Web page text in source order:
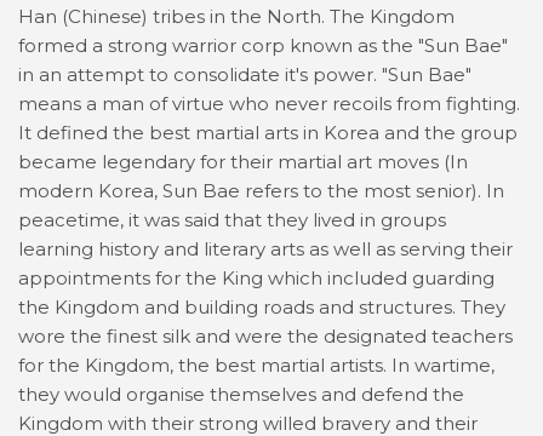
Han (Chinese) tribes in the North. The Kingdom
formed a strong warrior corp known as the "Sun Bae"
in an attempt to consolidate it's power. "Sun Bae"
means a man of virtue who never recoils from fighting.
It defined the best martial arts in Korea and the group
became legendary for their martial art moves (In
modern Korea, Sun Bae refers to the most senior). In
peacetime, it was said that they lived in groups
learning history and literary arts as well as serving their
appointments for the King which included guarding
the Kingdom and building roads and structures. They
wore the finest silk and were the designated teachers
for the Kingdom, the best martial artists. In wartime,
they would organise themselves and defend the
Kingdom with their strong willed bravery and their